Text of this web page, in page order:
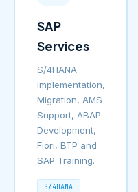
SAP
Services
S/4HANA
Implementation,
Migration, AMS
Support, ABAP
Development,
Fiori, BTP and
SAP Training.
S/4HANA